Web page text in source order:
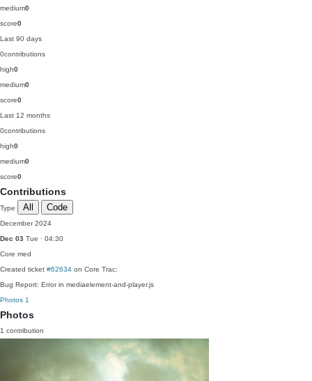
medium0
score0
Last 90 days
0contributions
high0
medium0
score0
Last 12 months
0contributions
high0
medium0
score0
Contributions
Type All Code
December 2024
Dec 03 Tue · 04:30
Core med
Created ticket #62634 on Core Trac:
Bug Report: Error in mediaelement-and-player.js
Photos 1
Photos
1 contribution